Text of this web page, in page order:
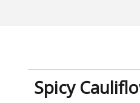
Spicy